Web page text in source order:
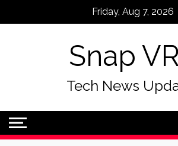
Friday, Aug 7, 2026
Snap
Tech News